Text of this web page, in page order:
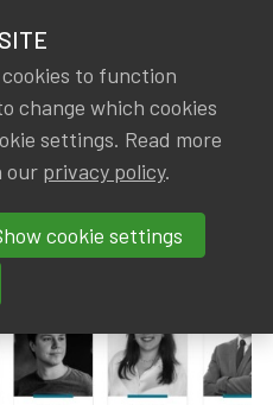
KNOWLEDGE
GROUPS
EVENTS
TRAININGS
CONTACT
Board 2025-2028
2025-2028
to function
change which cookies
settings. Read more
our privacy policy.
cookie settings